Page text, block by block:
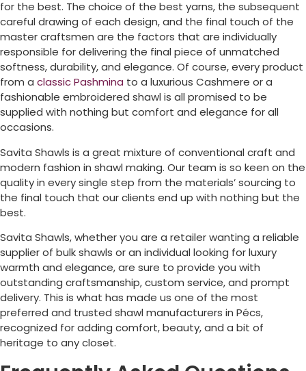
for the best. The choice of the best yarns, the subsequent
careful drawing of each design, and the final touch of the
master craftsmen are the factors that are individually
responsible for delivering the final piece of unmatched
softness, durability, and elegance. Of course, every product
from a classic Pashmina to a luxurious Cashmere or a
fashionable embroidered shawl is all promised to be
supplied with nothing but comfort and elegance for all
occasions.
Savita Shawls is a great mixture of conventional craft and
modern fashion in shawl making. Our team is so keen on the
quality in every single step from the materials’ sourcing to
the final touch that our clients end up with nothing but the
best.
Savita Shawls, whether you are a retailer wanting a reliable
supplier of bulk shawls or an individual looking for luxury
warmth and elegance, are sure to provide you with
outstanding craftsmanship, custom service, and prompt
delivery. This is what has made us one of the most
preferred and trusted shawl manufacturers in Pécs,
recognized for adding comfort, beauty, and a bit of
heritage to any closet.